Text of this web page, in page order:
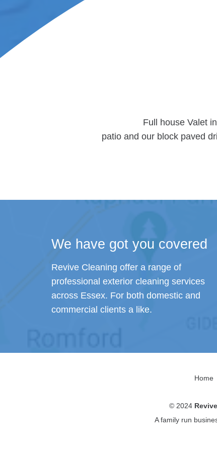
Full house Valet
patio and our block paved
We have got you covered
Revive Cleaning offer a range of
professional exterior cleaning services
across Essex. For both domestic and
commercial clients a like.
Home
© 2024
A family run